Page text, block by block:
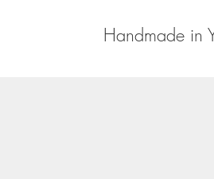
Handmade in